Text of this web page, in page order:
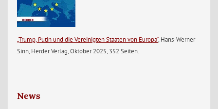
„Trump, Putin und die Vereinigten Staaten von Europa“, Hans-Werner
Sinn, Herder Verlag, Oktober 2025, 352 Seiten.
News